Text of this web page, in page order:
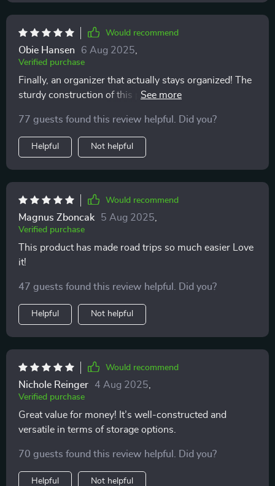
Would recommend
Obie Hansen 6 Aug 2025
Verified purchase
Finally, an organizer that actually stays organized! The
sturdy construction of this product ensures everything
road trips. And when things do get messy (because
let’s face it – they always do!), cleaning up is hassle-
free thanks to its easy-to-clean design.
77 guests found this review helpful. Did you?
Helpful Not helpful
Would recommend
Magnus Zboncak 5 Aug 2025
Verified purchase
This product has made road trips so much easier Love
it!
47 guests found this review helpful. Did you?
Helpful Not helpful
Would recommend
Nichole Reinger 4 Aug 2025
Verified purchase
Great value for money! It’s well-constructed and
versatile in terms of storage options.
70 guests found this review helpful. Did you?
Helpful Not helpful